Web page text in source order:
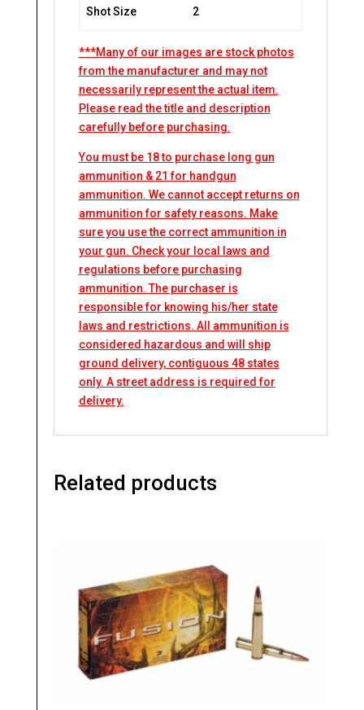
Shot Size 2
***Many of our images are stock photos
from the manufacturer and may not
necessarily represent the actual item.
Please read the title and description
carefully before purchasing.
You must be 18 to purchase long gun
ammunition & 21 for handgun
ammunition. We cannot accept returns on
ammunition for safety reasons. Make
sure you use the correct ammunition in
your gun. Check your local laws and
regulations before purchasing
ammunition. The purchaser is
responsible for knowing his/her state
laws and restrictions. All ammunition is
considered hazardous and will ship
ground delivery, contiguous 48 states
only. A street address is required for
delivery.
Related products